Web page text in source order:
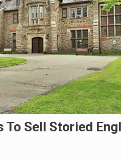
To Sell Storied